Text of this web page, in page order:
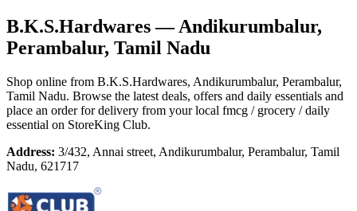
B.K.S.Hardwares— Andikurumbalur,
Perambalur, Tamil Nadu
Shop online from B.K.S.Hardwares, Andikurumbalur, Perambalur,
Tamil Nadu. Browse the latest deals, offers and daily essentials and
place an order for delivery from your local fmcg / grocery / daily
essential on StoreKing Club.
Address: 3/432, Annai street, Andikurumbalur, Perambalur, Tamil
Nadu, 621717